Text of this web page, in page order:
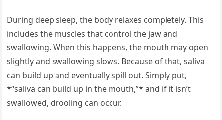
During deep sleep, the body relaxes completely. This
includes the muscles that control the jaw and
swallowing. When this happens, the mouth may open
slightly and swallowing slows. Because of that, saliva
can build up and eventually spill out. Simply put,
*“saliva can build up in the mouth,”* and if it isn’t
swallowed, drooling can occur.